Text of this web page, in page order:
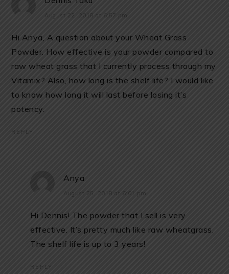
August 22, 2018 at 6:57 pm
Hi Anya, A question about your Wheat Grass
Powder. How effective is your powder compared to
raw wheat grass that I currently process through my
Vitamix? Also, how long is the shelf life? I would like
to know how long it will last before losing it’s
potency.
REPLY
Anya
August 25, 2018 at 6:01 pm
Hi Dennis! The powder that I sell is very
effective. It’s pretty much like raw wheatgrass.
The shelf life is up to 3 years!
REPLY